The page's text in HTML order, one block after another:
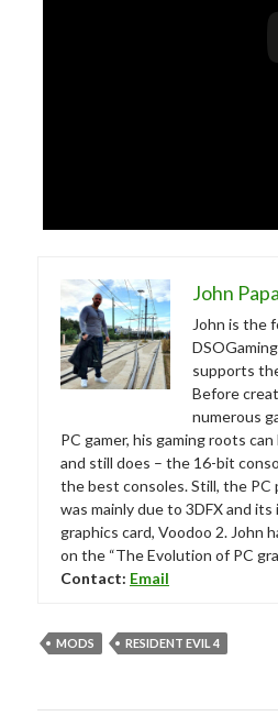
John
John is the
supports
Before
numerous
PC gamer, his gaming roots
and still does – the 16-bit
the best consoles. Still, the
was mainly due to 3DFX and
graphics card, Voodoo 2. John
on the “The Evolution of PC
Contact: Email
MODS RESIDENT EVIL 4